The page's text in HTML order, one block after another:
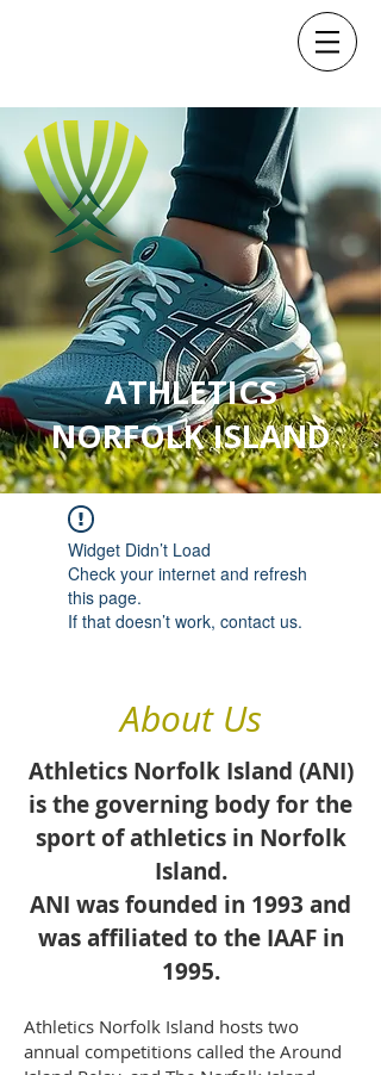
ATHLETICS
NORFOLK ISLAND
Widget Didn’t Load
Check your internet and refresh
this page.
If that doesn’t work, contact us.
About Us
Athletics Norfolk Island (ANI)
is the governing body for the
sport of athletics in Norfolk
Island.
ANI was founded in 1993 and
was affiliated to the IAAFin
1995.
Athletics Norfolk Island hosts two
annual competitions called the Around